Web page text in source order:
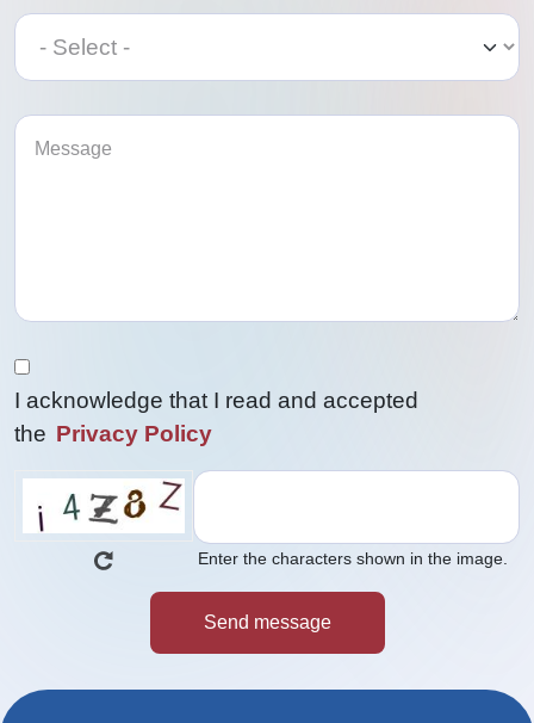
Category
Category
I acknowledge that I read and accepted
the Privacy Policy
Enter the characters shown in the image.